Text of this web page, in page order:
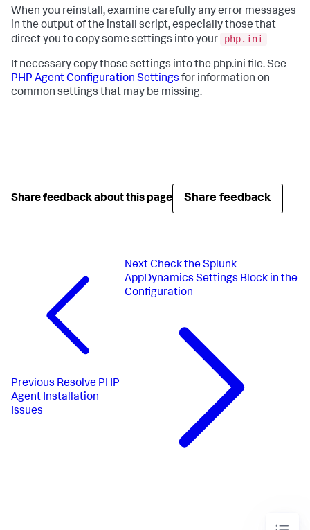
When you reinstall, examine carefully any error messages
in the output of the install script, especially those that
direct you to copy some settings into your
php.ini
If necessary copy those settings into the php.ini file. See
PHP Agent Configuration Settings for information on
common settings that may be missing.
Share feedback about this page Share feedback
Previous Resolve PHP
Agent Installation
Issues
NextCheck the Splunk
AppDynamics Settings Block in the
Configuration